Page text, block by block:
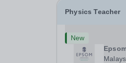
Physics Teacher
New